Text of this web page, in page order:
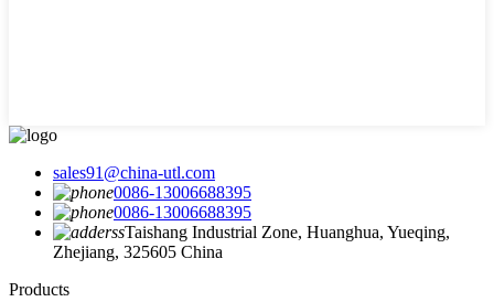
sales91@china-utl.com
0086-13006688395
0086-13006688395
Taishang Industrial Zone, Huanghua, Yueqing,
Zhejiang, 325605 China
Products